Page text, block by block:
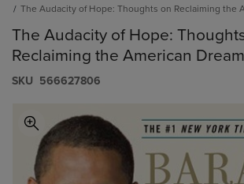
The Audacity of Hope: Thoughts on Reclaiming the
The Audacity of Hope:
Reclaiming the American Dream
S​K​U 566627806